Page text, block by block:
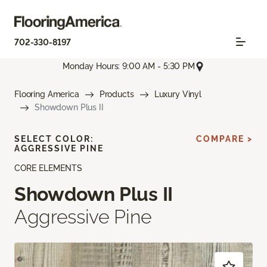
702-330-8197
Monday Hours: 9:00 AM - 5:30 PM
Flooring America Products
Luxury Vinyl
Showdown Plus II
CORE ELEMENTS
Showdown Plus II
Aggressive Pine
SELECT COLOR:
AGGRESSIVE PINE
COMPARE >